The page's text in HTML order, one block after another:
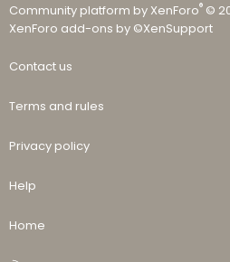
Community platform by XenForo® ©
XenForo add-ons by ©XenSupport
Contact us
Terms and rules
Privacy policy
Help
Home